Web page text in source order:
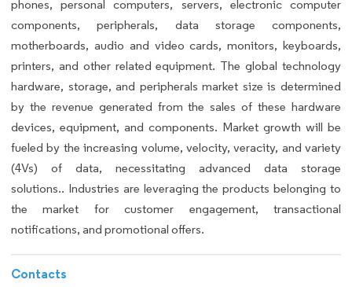
phones, personal computers, servers, electronic computer
components, peripherals, data storage components,
motherboards, audio and video cards, monitors, keyboards,
printers, and other related equipment. The global technology
hardware, storage, and peripherals market size is determined
by the revenue generated from the sales of these hardware
devices, equipment, and components. Market growth will be
fueled by the increasing volume, velocity, veracity, and variety
(4Vs) of data, necessitating advanced data storage
solutions.. Industries are leveraging the products belonging to
the market for customer engagement, transactional
notifications, and promotional offers.
Contacts